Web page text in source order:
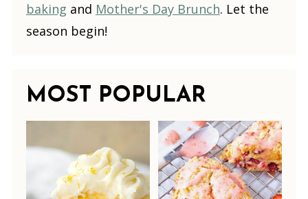
baking and Mother's Day Brunch. Let the
season begin!
MOST POPULAR